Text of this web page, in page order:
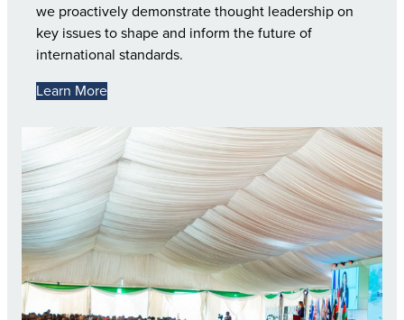
we proactively demonstrate thought leadership on
key issues to shape and inform the future of
international standards.
Learn More